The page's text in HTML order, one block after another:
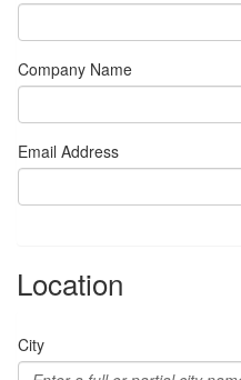
Company Name
Email Address
Location
City